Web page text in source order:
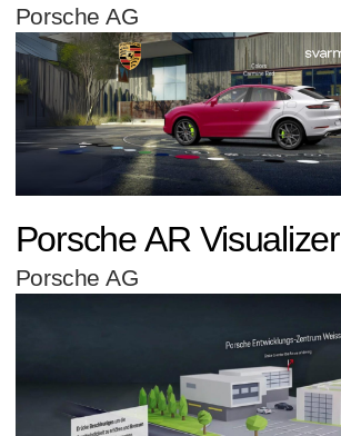
Porsche AG
Porsche AR Visualizer
Porsche AG